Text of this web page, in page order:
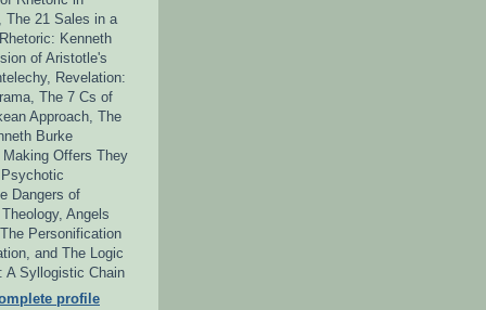
The 21 Sales in a
Kenneth
of Aristotle's
Revelation:
The 7 Cs of
Approach, The
Burke
Making Offers They
Dangers of
Angels
Personification
and The Logic
A Syllogistic Chain
profile